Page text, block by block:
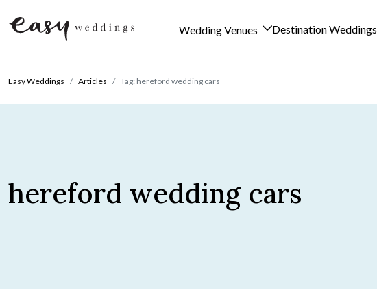
Wedding Venues Destination Weddings
Easy Weddings Articles Tag: hereford wedding cars
hereford wedding cars